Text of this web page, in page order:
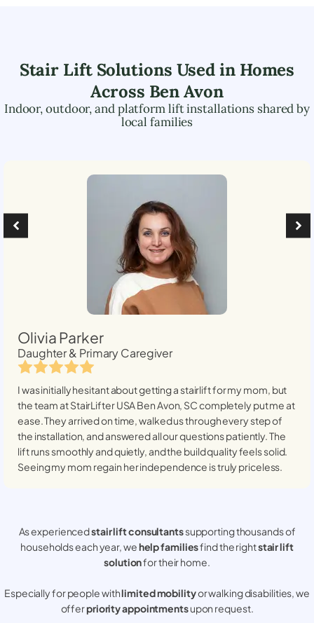
Stair Lift Solutions Used in Homes
Across Ben Avon
Indoor, outdoor, and platform lift installations shared by
local families
Olivia Parker
Daughter & Primary Caregiver
I was initially hesitant about getting a stairlift for my mom, but
the team at StairLifter USABen Avon, SCcompletely put me at
ease. They arrived on time, walked us through every step of
the installation, and answered all our questions patiently. The
lift runs smoothly and quietly, and the build quality feels solid.
Seeing my mom regain her independence is truly priceless.
As experiencedstair lift consultantssupporting thousands of
households each year, wehelp familiesfind the rightstair lift
solutionfor their home.
Especially for people withlimited mobilityor walking disabilities, we
offerpriority appointmentsupon request.